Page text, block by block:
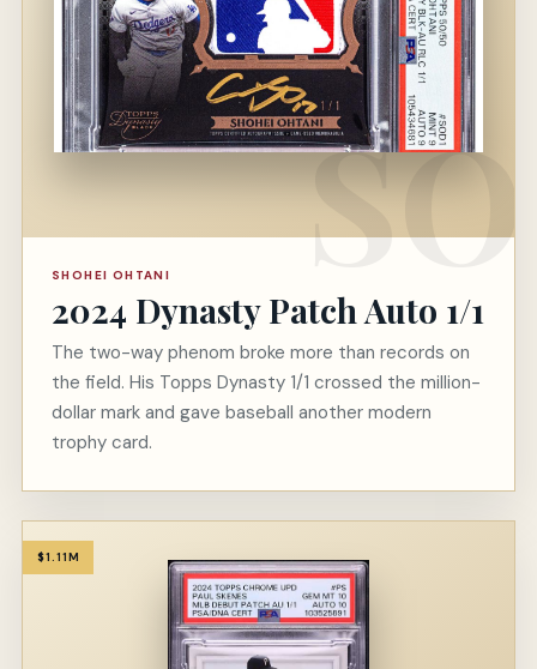
SHOHEI OHTANI
2024 Dynasty Patch Auto 1/1
The two-way phenom broke more than records on
the field. His Topps Dynasty 1/1 crossed the million-
dollar mark and gave baseball another modern
trophy card.
$1.11M